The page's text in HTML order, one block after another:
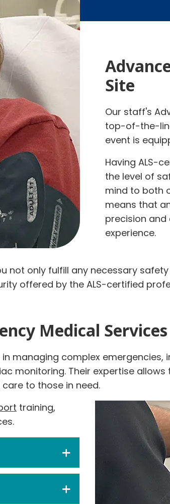
Site
Our staff's
top-of-the-
event is
Having ALS-
the level of
mind to both
means that
precision and
experience.
not only fulfill any necessary
offered by the ALS-certified
Medical Services
managing complex
monitoring. Their expertise
to those in need.
training,